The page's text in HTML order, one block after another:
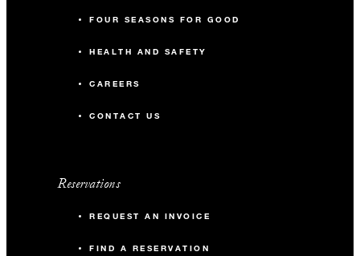
FOUR SEASONS FOR GOOD
HEALTH AND SAFETY
CAREERS
CONTACT US
Reservations
REQUEST AN INVOICE
FIND A RESERVATION